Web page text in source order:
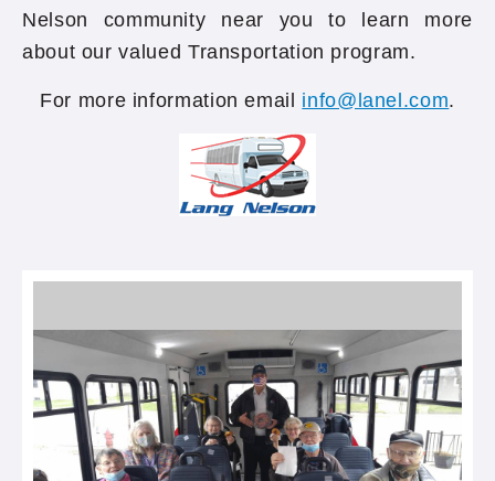
Nelson community near you to learn more
about our valued Transportation program.
For more information email info@lanel.com.